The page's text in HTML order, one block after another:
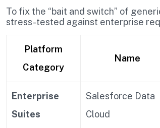
To fix the “bait and switch” of
stress-tested against enterprise
Platform
Category
Name
Enterprise
Suites
Salesforce Data
Cloud